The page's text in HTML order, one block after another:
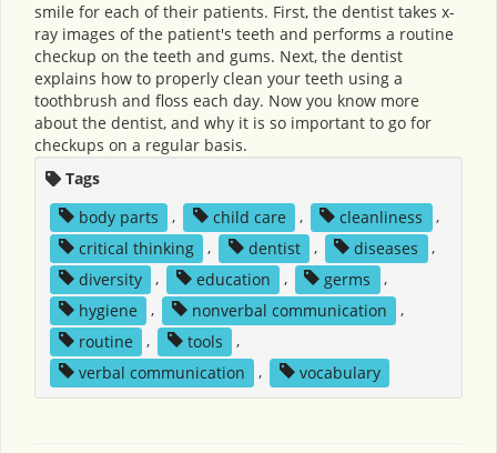
smile for each of their patients. First, the dentist takes x-
ray images of the patient's teeth and performs a routine
checkup on the teeth and gums. Next, the dentist
explains how to properly clean your teeth using a
toothbrush and floss each day. Now you know more
about the dentist, and why it is so important to go for
checkups on a regular basis.
Tags
body parts
, child care , cleanliness
,
critical thinking
, dentist , diseases
,
diversity
, education , germs
,
hygiene
, nonverbal communication
,
routine
, tools
,
verbal communication
, vocabulary